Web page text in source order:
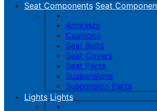
Seat Components Seat
Armrests
Cushions
Seat Belts
Seat Covers
Seat Parts
Suspensions
Suspension Parts
Lights Lights